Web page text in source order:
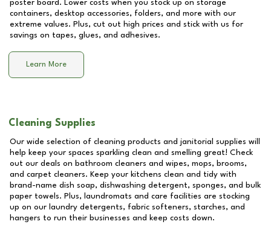
poster board. Lower costs when you stock up on storage
containers, desktop accessories, folders, and more with our
extreme values. Plus, cut out high prices and stick with us for
savings on tapes, glues, and adhesives.
Learn More
Cleaning Supplies
Our wide selection of cleaning products and janitorial supplies will
help keep your spaces sparkling clean and smelling great! Check
out our deals on bathroom cleaners and wipes, mops, brooms,
and carpet cleaners. Keep your kitchens clean and tidy with
brand-name dish soap, dishwashing detergent, sponges, and bulk
paper towels. Plus, laundromats and care facilities are stocking
up on our laundry detergents, fabric softeners, starches, and
hangers to run their businesses and keep costs down.